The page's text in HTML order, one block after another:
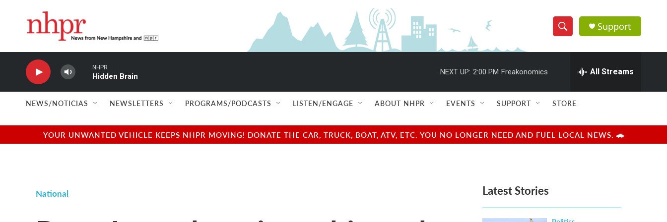
S
h
w
e
e
h
Q
u
r
y
Support
NHPR
Hidden Brain
NEXT UP: 2:00 PM Freakonomics All Streams
NEWS/NOTICIAS NEWSLETTERS PROGRAMS/PODCASTS LISTEN/ENGAGE ABOUT NHPR EVENTS SUPPORT STORE
YOUR UNWANTED VEHICLE KEEPS NHPR MOVING! DONATE THE CAR, TRUCK, BOAT, ATV, ETC. YOU NO LONGER NEED AND FUEL LOCAL NEWS. 🚗
National Latest Stories